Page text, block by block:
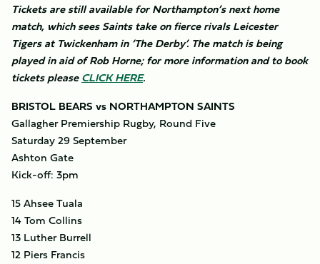
Tickets are still available for Northampton’s next home
match, which sees Saints take on fierce rivals Leicester
Tigers at Twickenham in ‘The Derby’. The match is being
played in aid of Rob Horne; for more information and to book
tickets pleaseCLICK HERE.
BRISTOL BEARS vs NORTHAMPTON SAINTS
Gallagher Premiership Rugby, Round Five
Saturday 29 September
Ashton Gate
Kick-off: 3pm
15 Ahsee Tuala
14 Tom Collins
13 Luther Burrell
12 Piers Francis